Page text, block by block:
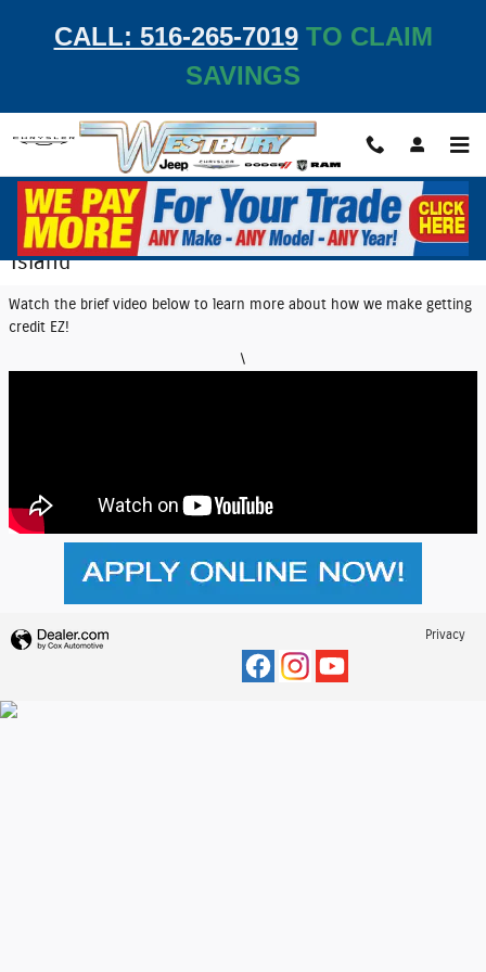
CALL: 516-265-7019TO CLAIM
SAVINGS
EZ Credit Center | Get Auto Financing on Long
Island
Watch the brief video below to learn more about how we make getting
credit EZ!
\
Privacy